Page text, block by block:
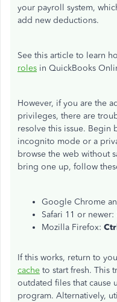
your payroll system,
add new deductions.
See this article to learn
roles in QuickBooks
However, if you are the
privileges, there are
resolve this issue. Begin
incognito mode or a
browse the web without
bring one up, follow
Google Chrome
Safari 11 or newer:
Mozilla Firefox:
If this works, return to
cache to start fresh. This
outdated files that cause
program. Alternatively,